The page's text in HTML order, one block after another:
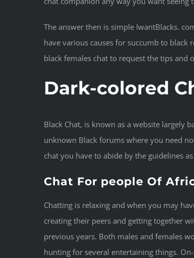
The answer then is simple IwantBlacks.
have various causes for succumb to
black females chat to request the tips
Dark-colored
Black Chat, is known as a website largely
unknown Black forums where you need
chat you have to abide by the guidelines
Chat For people Of
Chatting is relaxing and when you may
creating their peers and getting together
previous years. Both males and females
hunting for several entertaining things.